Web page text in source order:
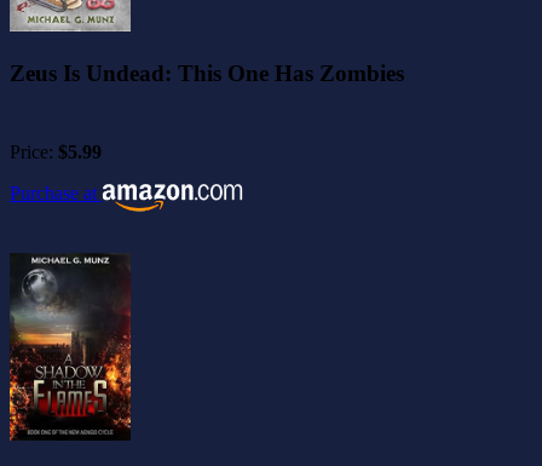
Zeus Is Undead: This One Has Zombies
Price: $5.99
Purchase at